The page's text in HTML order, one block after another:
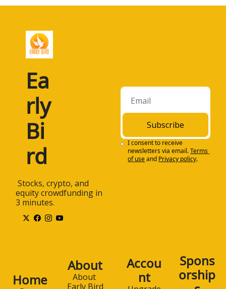
Ea
rly
Bi
rd
equity crowdfunding in
3 minutes.
Subscribe
I consent to receive
newsletters via email.Terms
of useand Privacy policy.
Home
About
About
Early Bird
Accou
nt
Spons
orship